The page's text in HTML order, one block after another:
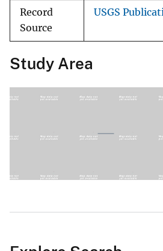
Record
Source
USGS
Study Area